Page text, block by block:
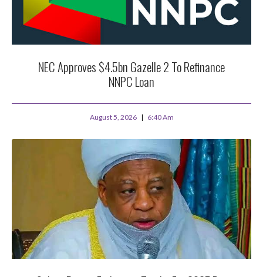
NEC Approves $4.5bn Gazelle 2 To Refinance
NNPC Loan
August 5, 2026 6:40 Am